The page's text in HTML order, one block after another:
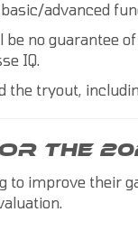
advanced
no
IQ.
the tryout,
THE
improve their